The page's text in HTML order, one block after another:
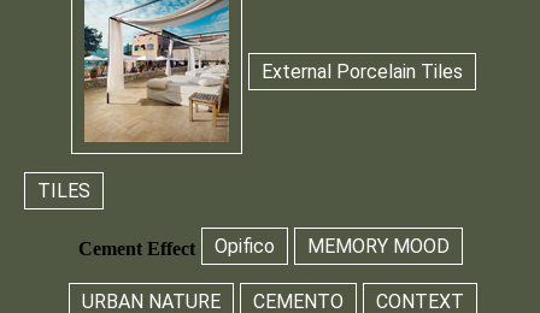
External Porcelain Tiles
TILES
Cement Effect Opifico MEMORY MOOD
URBAN NATURE CEMENTO CONTEXT